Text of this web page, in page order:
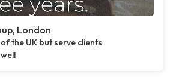
London
the UK but serve clients